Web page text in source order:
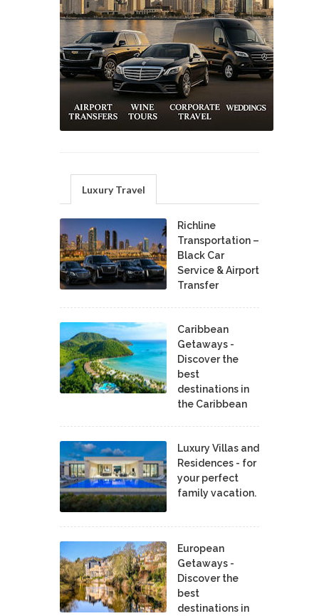
Luxury Travel
Richline
Transportation –
Black Car
Service & Airport
Transfer
Caribbean
Getaways -
Discover the
best
destinations in
the Caribbean
Luxury Villas and
Residences - for
your perfect
family vacation.
European
Getaways -
Discover the
best
destinations in